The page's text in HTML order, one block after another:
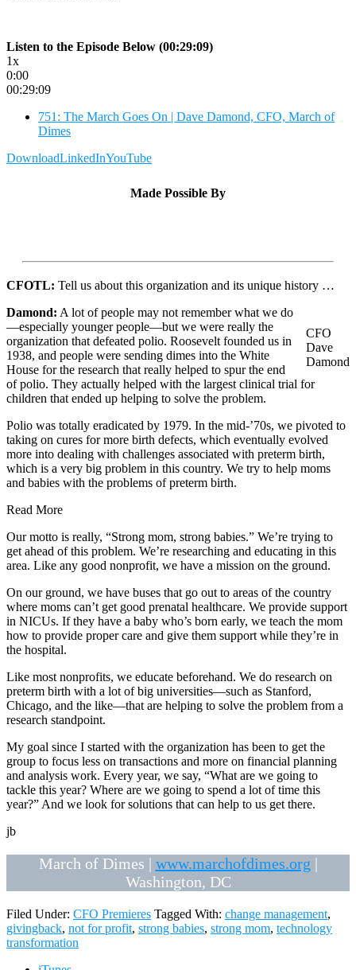
Listen to the Episode Below (00:29:09)
1x
0:00
00:29:09
751: The March Goes On | Dave Damond, CFO, March of
Dimes
DownloadLinkedInYouTube
Made Possible By
CFOTL: Tell us about this organization and its unique history …
CFO
Dave
Damond
Damond: A lot of people may not remember what we do
—especially younger people—but we were really the
organization that defeated polio. Roosevelt founded us in
1938, and people were sending dimes into the White
House for the research that really helped to spur the end
of polio. They actually helped with the largest clinical trial for
children that ended up helping to solve the problem.
Polio was totally eradicated by 1979. In the mid-’70s, we pivoted to
taking on cures for more birth defects, which eventually evolved
more into dealing with challenges associated with preterm birth,
which is a very big problem in this country. We try to help moms
and babies with the problems of preterm birth.
Read More
Our motto is really, “Strong mom, strong babies.” We’re trying to
get ahead of this problem. We’re researching and educating in this
area. Like any good nonprofit, we have a mission on the ground.
On our ground, we have buses that go out to areas of the country
where moms can’t get good prenatal healthcare. We provide support
in NICUs. If they have a baby who’s born early, we teach the mom
how to provide proper care and give them support while they’re in
the hospital.
Like most nonprofits, we educate beforehand. We do research on
preterm birth with a lot of big universities—such as Stanford,
Chicago, and the like—that are helping to solve the problem from a
research standpoint.
My goal since I started with the organization has been to get the
group to focus less on transactions and more on financial planning
and analysis work. Every year, we say, “What are we going to
tackle this year? Where are we going to spend a lot of time this
year?” And we look for solutions that can help to us get there.
jb
March of Dimes | www.marchofdimes.org |
Washington, DC
Filed Under: CFO Premieres Tagged With: change management,
givingback, not for profit, strong babies, strong mom, technology
transformation